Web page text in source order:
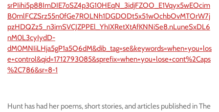
srPIihi5p88ImDIE7oSZ4p3G10HEqN_3idjFZOO_E1Vqyx5wEOcim
B0mlFCZSrz55n0fGe7ROLNh1DGDODt5x51wOchbOvMTOrW7j
pzHDQZz5_n3imSVCJZPPEl_YhIXRetXtAfKNNiSe8.nLuneSxDL6
nM0L3cyIydD-
dM0MNIiLHja5gP1a5O6dM&dib_tag=se&keywords=when+you+los
e+control&qid=1712793085&sprefix=when+you+lose+cont%2Caps
%2C786&sr=8-1
Hunt has had her poems, short stories, and articles published in The